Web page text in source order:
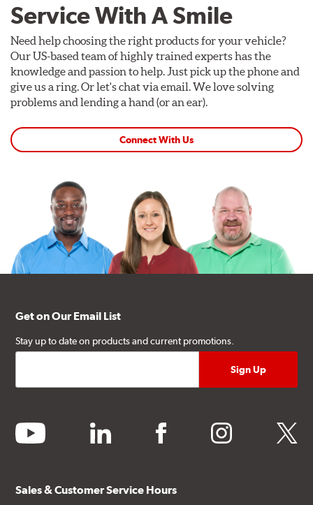
Service With A Smile
Need help choosing the right products for your vehicle?
Our US-based team of highly trained experts has the
knowledge and passion to help. Just pick up the phone and
give us a ring. Or let's chat via email. We love solving
problems and lending a hand (or an ear).
Connect With Us
Get on Our Email List
Stay up to date on products and current promotions.
youtube linkedin facebook instagram twitter
Sales & Customer Service Hours